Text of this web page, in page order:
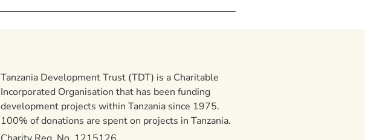
Tanzania Development Trust (TDT) is a Charitable
Incorporated Organisation that has been funding
development projects within Tanzania since 1975.
100% of donations are spent on projects in Tanzania.